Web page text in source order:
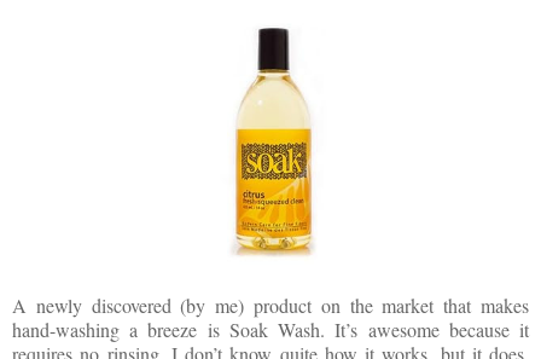
A newly discovered (by me) product on the market that makes
hand-washing a breeze is Soak Wash. It’s awesome because it
requires no rinsing. I don’t know quite how it works, but it does.